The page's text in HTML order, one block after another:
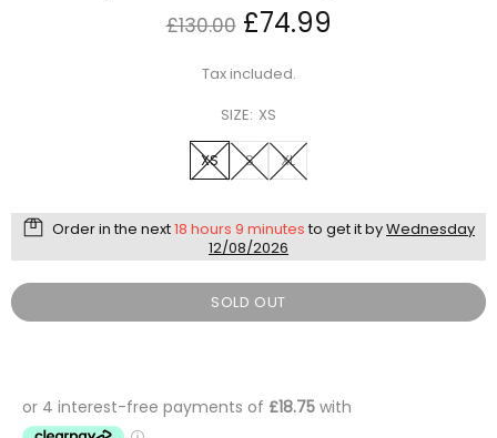
£130.00 £74.99
Tax included.
SIZE: XS
XS S XL
Order in the next18 hours 9 minutesto get it byWednesday
12/08/2026
SOLD OUT